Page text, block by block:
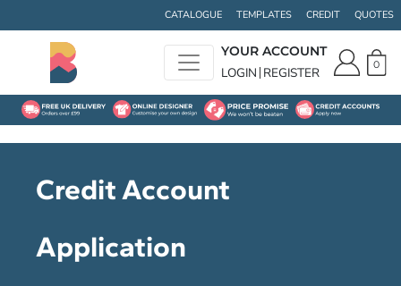
CATALOGUE TEMPLATES CREDIT QUOTES
YOUR ACCOUNT
LOGIN REGISTER 0
Credit Account
Application